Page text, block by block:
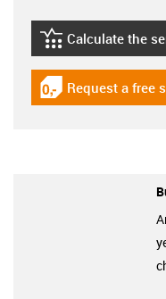
igus-icon-
Calculate the
igus-icon-
Request a free